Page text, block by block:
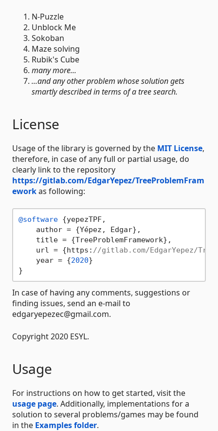
N-Puzzle
Unblock Me
Sokoban
Maze solving
Rubik's Cube
many more...
...and any other problem whose solution gets
smartly described in terms of a tree search.
License
Usage of the library is governed by the MIT License,
therefore, in case of any full or partial usage, do
clearly link to the repository
https://gitlab.com/EdgarYepez/TreeProblemFram
eworkas following:
@software {yepezTPF,
    author = {Yépez, Edgar},
    title = {TreeProblemFramework},
    url = {https:
//gitlab.com/EdgarYepez/
    year = {
2020}
In case of having any comments, suggestions or
finding issues, send an e-mail to
edgaryepezec@gmail.com.
Copyright 2020 ESYL.
Usage
For instructions on how to get started, visit the
usage page. Additionally, implementations for a
solution to several problems/games may be found
in the Examples folder.